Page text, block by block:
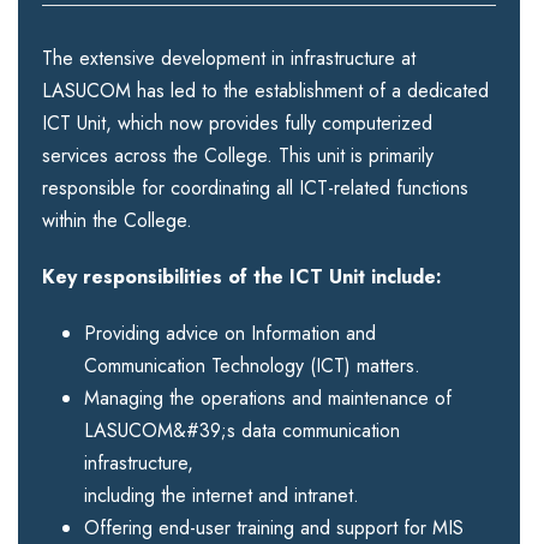
The extensive development in infrastructure at
LASUCOM has led to the establishment of a dedicated
ICT Unit, which now provides fully computerized
services across the College. This unit is primarily
responsible for coordinating all ICT-related functions
within the College.
Key responsibilities of the ICT Unit include:
Providing advice on Information and
Communication Technology (ICT) matters.
Managing the operations and maintenance of
LASUCOM&#39;s data communication
infrastructure,
including the internet and intranet.
Offering end-user training and support for MIS